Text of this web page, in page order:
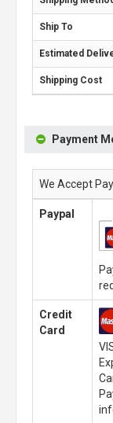
Payment
We Accept
Paypal
Credit
Card